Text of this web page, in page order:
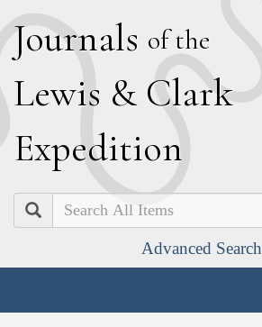
Journals of the
Lewis & Clark
Expedition
Search
Advanced Search